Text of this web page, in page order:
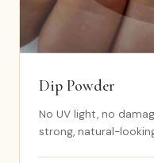
Dip Powder
No UV light, no
strong, natural-